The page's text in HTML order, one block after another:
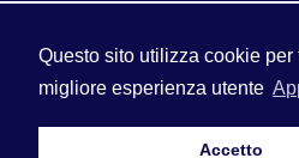
Questo sito utilizza cookie per
migliore esperienza utente
Accetto